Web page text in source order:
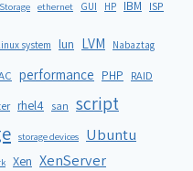
ethernet GUI HP IBM ISP
system lun LVM Nabaztag
performance PHP RAID
rhel4 san script
storage devices Ubuntu
Xen XenServer